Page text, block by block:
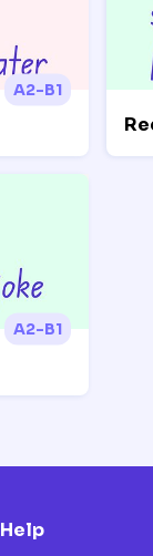
A2-B1
A2-B1
Help